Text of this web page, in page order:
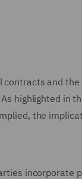
and
highlighted in
the
incorporate